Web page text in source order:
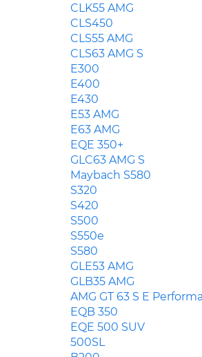
CLK55 AMG
CLS450
CLS55 AMG
CLS63 AMG S
E300
E400
E430
E53 AMG
E63 AMG
EQE 350+
GLC63 AMG S
Maybach S580
S320
S420
S500
S550e
S580
GLE53 AMG
GLB35 AMG
AMG GT 63 S E
EQB 350
EQE 500 SUV
500SL